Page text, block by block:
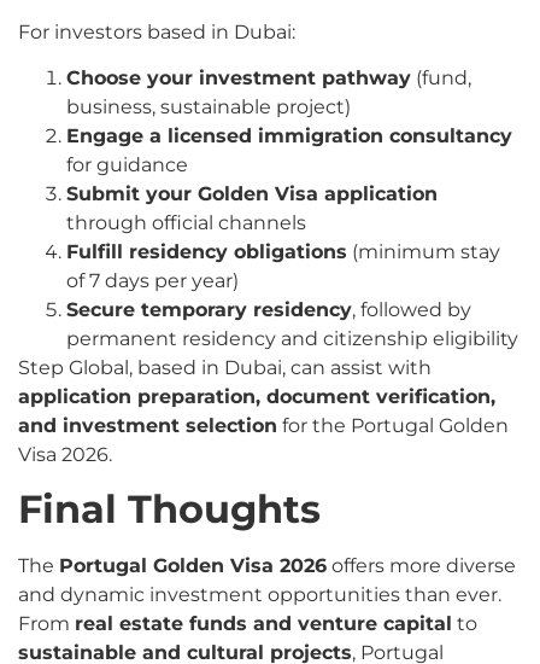
For investors based in Dubai:
Choose your investment pathway (fund,
business, sustainable project)
Engage a licensed immigration consultancy
for guidance
Submit your Golden Visa application
through official channels
Fulfill residency obligations (minimum stay
of 7 days per year)
Secure temporary residency, followed by
permanent residency and citizenship eligibility
Step Global, based in Dubai, can assist with
application preparation, document verification,
and investment selection for the Portugal Golden
Visa 2026.
Final Thoughts
The Portugal Golden Visa 2026 offers more diverse
and dynamic investment opportunities than ever.
From real estate funds and venture capital to
sustainable and cultural projects, Portugal